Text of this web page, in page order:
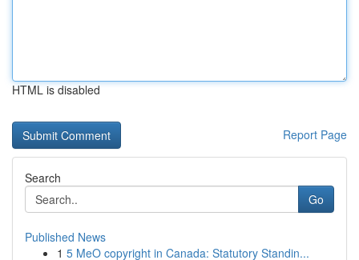
HTML is disabled
Report Page
Search
Go
Published News
1 5 MeO copyright in Canada: Statutory Standin...